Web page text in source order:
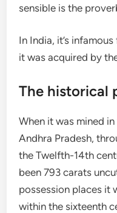
sensible is the
In India, it’s
it was acquired by
The historical
When it was mined
Andhra Pradesh,
the Twelfth-14th
been 793 carats
possession places it
within the sixteenth